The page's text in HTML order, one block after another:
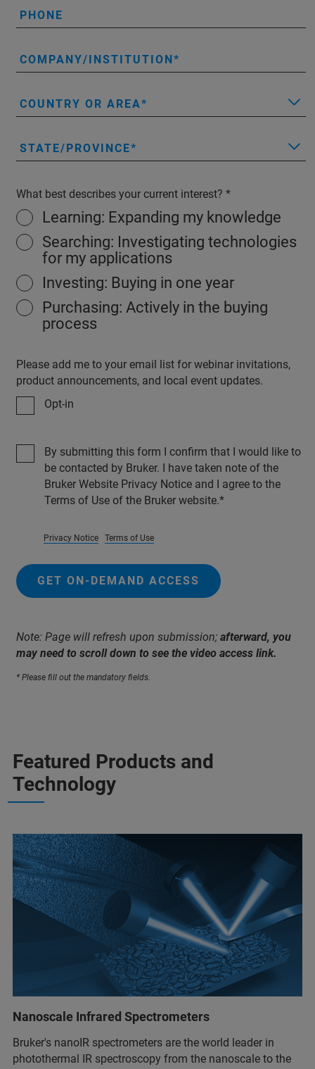
PHONE
COMPANY/INSTITUTION
COUNTRY OR AREA
STATE/PROVINCE
What best describes your current interest?
Learning: Expanding my knowledge
Searching: Investigating technologies
for my applications
Investing: Buying in one year
Purchasing: Actively in the buying
process
Please add me to your email list for webinar invitations,
product announcements, and local event updates.
Opt-in
By submitting this form I confirm that I would like to
be contacted by Bruker. I have taken note of the
Bruker Website Privacy Notice and I agree to the
Terms of Use of the Bruker website.
Privacy Notice Terms of Use
GET ON-DEMAND ACCESS
Note: Page will refresh upon submission; afterward, you
may need to scroll down to see the video access link.
* Please fill out the mandatory fields.
Featured Products and
Technology
Nanoscale Infrared Spectrometers
Bruker's nanoIR spectrometers are the world leader in
photothermal IR spectroscopy from the nanoscale to the